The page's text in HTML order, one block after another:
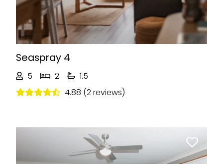
Seaspray 4
5 2
1.5
4.88 (2 reviews)